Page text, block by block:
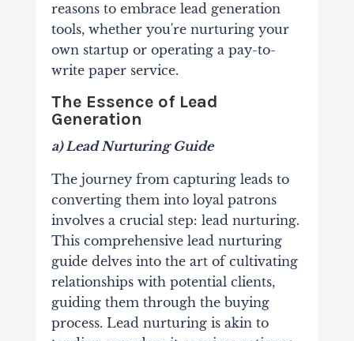
reasons to embrace lead generation
tools, whether you're nurturing your
own startup or operating a pay-to-
write paper service.
The Essence of Lead
Generation
a) Lead Nurturing Guide
The journey from capturing leads to
converting them into loyal patrons
involves a crucial step: lead nurturing.
This comprehensive lead nurturing
guide delves into the art of cultivating
relationships with potential clients,
guiding them through the buying
process. Lead nurturing is akin to